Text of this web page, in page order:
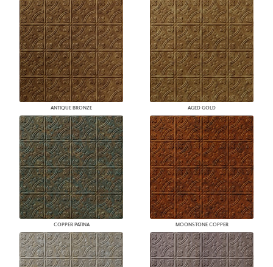
ANTIQUE BRONZE AGED GOLD
COPPER PATINA MOONSTONE COPPER